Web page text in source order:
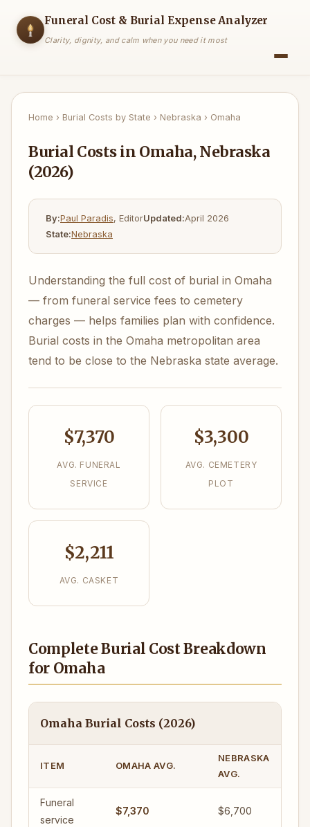
Funeral Cost & Burial Expense Analyzer
Clarity, dignity, and calm when you need it most
Home › Burial Costs by State › Nebraska › Omaha
Burial Costs in Omaha, Nebraska
(2026)
By:Paul Paradis, EditorUpdated:April 2026
State:Nebraska
Understanding the full cost of burial in Omaha
— from funeral service fees to cemetery
charges — helps families plan with confidence.
Burial costs in the Omaha metropolitan area
tend to be close to the Nebraska state average.
$7,370
AVG. FUNERAL
SERVICE
$3,300
AVG. CEMETERY
PLOT
$2,211
AVG. CASKET
Complete Burial Cost Breakdown
for Omaha
Omaha Burial Costs (2026)
ITEM OMAHA AVG.
NEBRASKA
AVG.
Funeral
service
$7,370 $6,700